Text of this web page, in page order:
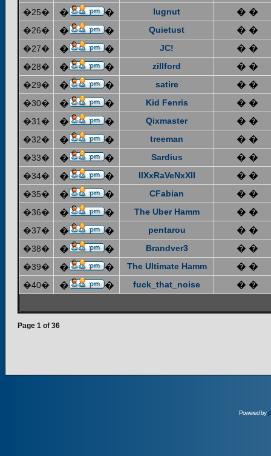
�25� � � lugnut � �
�26� � � Quietust � �
�27� � � JC! � �
�28� � � zillford � �
�29� � � satire � �
�30� � � Kid Fenris � �
�31� � � Qixmaster � �
�32� � � treeman � �
�33� � � Sardius � �
�34� � � IIXxRaVeNxXII � �
�35� � � CFabian � �
�36� � � The Uber Hamm � �
�37� � � pentarou � �
�38� � � Brandver3 � �
�39� � � The Ultimate Hamm � �
�40� � � fuck_that_noise � �
Page 1 of 36
Powered by